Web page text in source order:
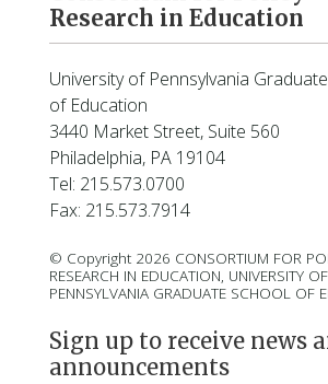
Research in Education
University of Pennsylvania
of Education
3440 Market Street, Suite 560
Philadelphia, PA 19104
Tel: 215.573.0700
Fax: 215.573.7914
© Copyright 2026 CONSORTIUM FOR
RESEARCH IN EDUCATION, UNIVERSITY OF
PENNSYLVANIA GRADUATE SCHOOL OF
Sign up to receive news
announcements